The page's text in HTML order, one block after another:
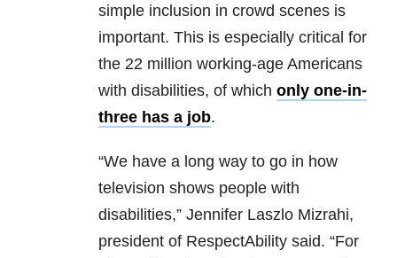
simple inclusion in crowd scenes is
important. This is especially critical for
the 22 million working-age Americans
with disabilities, of which only one-in-
three has a job.
“We have a long way to go in how
television shows people with
disabilities,” Jennifer Laszlo Mizrahi,
president of RespectAbility said. “For